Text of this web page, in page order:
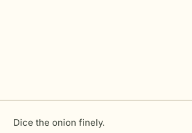
Dice the onion finely.